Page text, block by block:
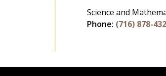
Science and
Phone: (716) 878-